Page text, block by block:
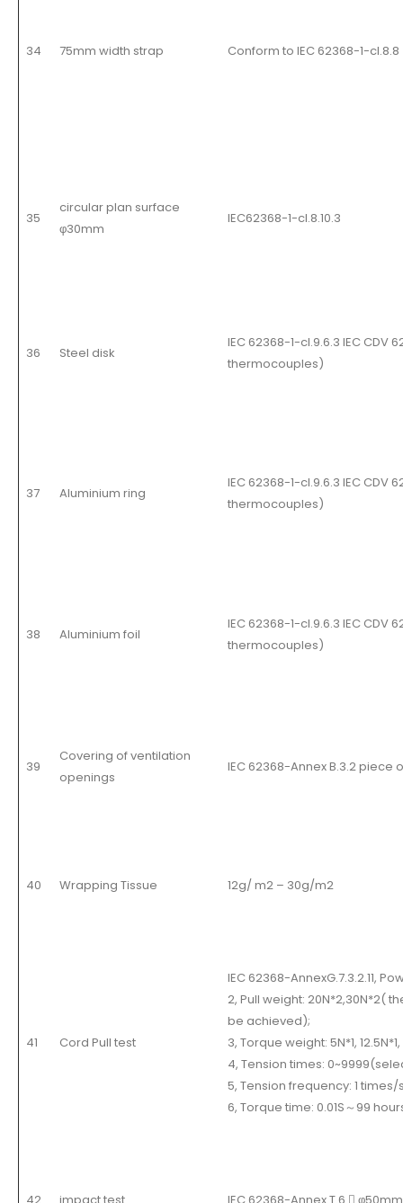
34 75mm width strap Conform to IEC 62368-1-cl.8.8
35
circular plan surface
φ30mm
IEC62368-1-cl.8.10.3
36 Steel disk
IEC 62368-1-cl.9.6.3 IEC CDV
thermocouples)
37 Aluminium ring
IEC 62368-1-cl.9.6.3 IEC CDV
thermocouples)
38 Aluminium foil
IEC 62368-1-cl.9.6.3 IEC CDV
thermocouples)
39
Covering of ventilation
openings
IEC 62368-Annex B.3.2
40 Wrapping Tissue 12g/ m2 – 30g/m2
41 Cord Pull test
IEC 62368-AnnexG.7.3.2.11,
2, Pull weight: 20N*2,30N*2(
be achieved);
3, Torque weight: 5N*1,
4, Tension times:
5, Tension frequency: 1 times/
6, Torque time: 0.01S ～ 99